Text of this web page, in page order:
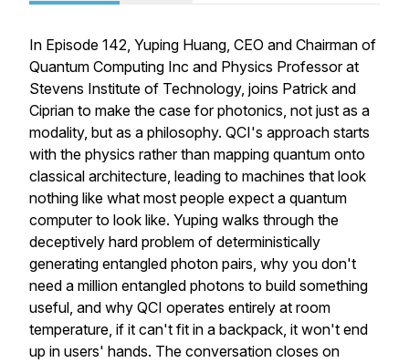
In Episode 142, Yuping Huang, CEO and Chairman of
Quantum Computing Inc and Physics Professor at
Stevens Institute of Technology, joins Patrick and
Ciprian to make the case for photonics, not just as a
modality, but as a philosophy. QCI's approach starts
with the physics rather than mapping quantum onto
classical architecture, leading to machines that look
nothing like what most people expect a quantum
computer to look like. Yuping walks through the
deceptively hard problem of deterministically
generating entangled photon pairs, why you don't
need a million entangled photons to build something
useful, and why QCI operates entirely at room
temperature, if it can't fit in a backpack, it won't end
up in users' hands. The conversation closes on